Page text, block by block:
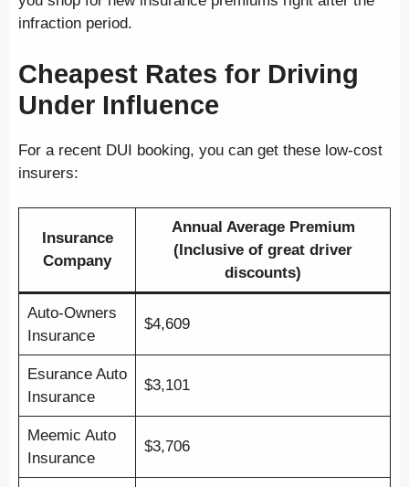
infraction period.
Cheapest Rates for Driving
Under Influence
For a recent DUI booking, you can get these low-cost
insurers:
Insurance
Company
Annual Average Premium
(Inclusive of great driver
discounts)
Auto-Owners
Insurance
$4,609
Esurance Auto
Insurance
$3,101
Meemic Auto
Insurance
$3,706